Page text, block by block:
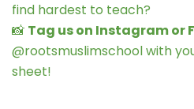
find hardest to teach?
📸 Tag us on Instagram or
@rootsmuslimschool with
sheet!